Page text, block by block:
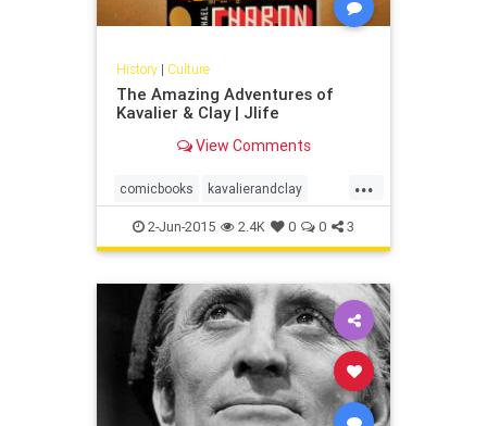
History| Culture
The Amazing Adventures of
Kavalier & Clay | Jlife
View Comments
...
comicbooks kavalierandclay
magic michaelchabon superhero
2-Jun-2015 2.4K 0 0 3